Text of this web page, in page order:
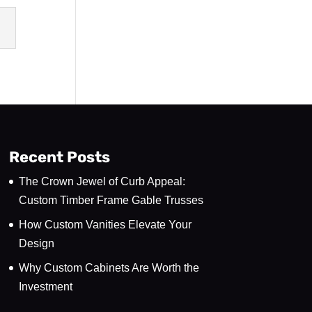
Recent Posts
The Crown Jewel of Curb Appeal:
Custom Timber Frame Gable Trusses
How Custom Vanities Elevate Your
Design
Why Custom Cabinets Are Worth the
Investment